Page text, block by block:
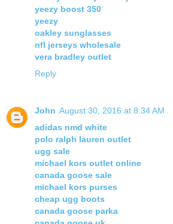
yeezy boost 350
yeezy
oakley sunglasses
nfl jerseys wholesale
vera bradley outlet
Reply
John August 30, 2016 at 8:34 AM
adidas nmd white
polo ralph lauren outlet
ugg sale
michael kors outlet online
canada goose sale
michael kors purses
cheap ugg boots
canada goose parka